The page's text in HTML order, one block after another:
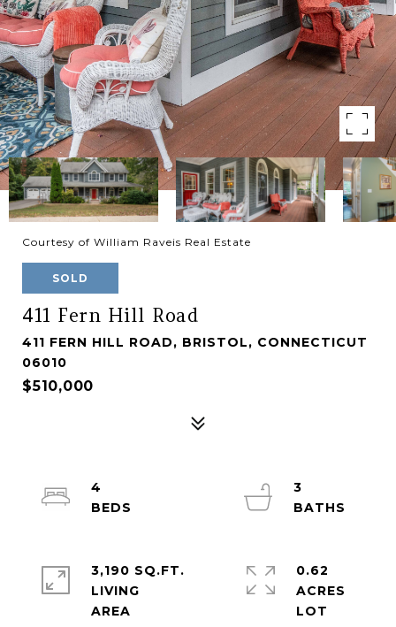
Courtesy of William Raveis Real Estate
SOLD
411 Fern Hill Road
411 FERN HILL ROAD, BRISTOL, CONNECTICUT
06010
$510,000
4
3
3,190 SQ.FT.
LIVING
0.62
ACRES